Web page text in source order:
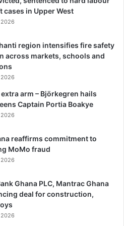
its transformation
investments in
and customer-focused
capabilities, and core
seamless,
solutions,” Mr Opuni
of the strongest loan books
Performing Loan ratio
per cent, well below the
cent.
of Fidelity Bank’s
approach and strong balance
cases in Upper West
2026
region intensifies fire safety
across markets, schools and
2026
extra arm – Björkegren hails
Captain Portia Boakye
2026
reaffirms commitment to
MoMo fraud
2026
Ghana PLC, Mantrac Ghana
deal for construction,
2026